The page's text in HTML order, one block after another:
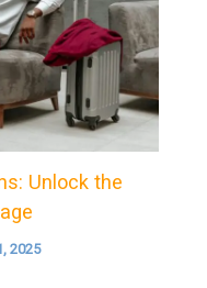
Unlock the
2025